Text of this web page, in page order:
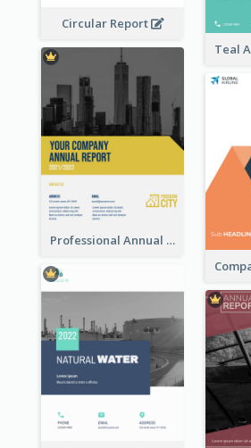
Circular Report
Professional Annual Report Reports